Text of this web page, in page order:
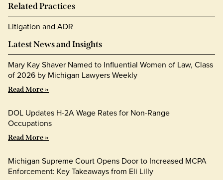
Related Practices
Litigation and ADR
Latest News and Insights
Mary Kay Shaver Named to Influential Women of Law, Class
of 2026 by Michigan Lawyers Weekly
Read More »
DOL Updates H-2A Wage Rates for Non-Range
Occupations
Read More »
Michigan Supreme Court Opens Door to Increased MCPA
Enforcement: Key Takeaways from Eli Lilly